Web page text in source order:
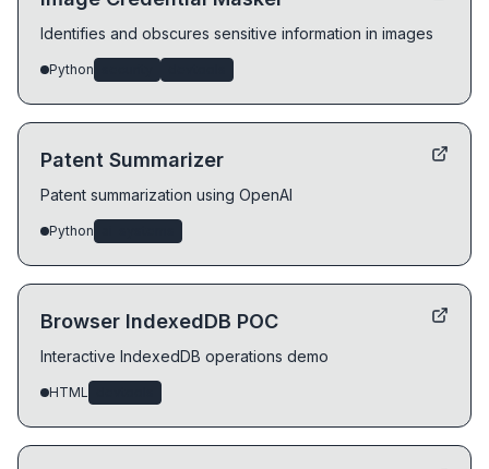
Identifies and obscures sensitive information in images
Python
Patent Summarizer
Patent summarization using OpenAI
Python
Browser IndexedDB POC
Interactive IndexedDB operations demo
HTML